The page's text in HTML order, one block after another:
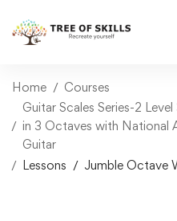
Home
Courses
Guitar Scales Series-2
in 3 Octaves with National
Guitar
Lessons
Jumble Octave